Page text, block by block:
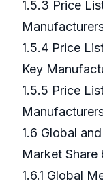
1.5.3 Price
1.5.4 Price
Key
1.5.5 Price
1.6 Global
Market Share
1.6.1 Global